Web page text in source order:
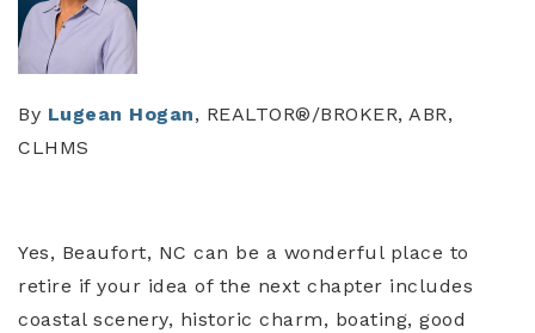
By Lugean Hogan, REALTOR®/BROKER, ABR,
CLHMS
Yes, Beaufort, NC can be a wonderful place to
retire if your idea of the next chapter includes
coastal scenery, historic charm, boating, good